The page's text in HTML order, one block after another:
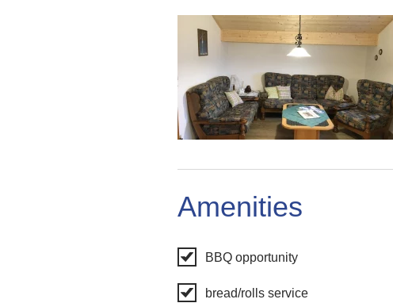
Amenities
BBQ opportunity
bread/rolls service